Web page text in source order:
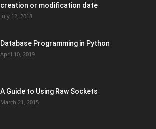
creation or modification date
July 12, 2018
Database Programming in Python
April 10, 2019
A Guide to Using Raw Sockets
March 21, 2015